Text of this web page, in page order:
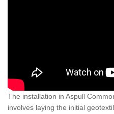
The installation in Aspull
involves laying the initial